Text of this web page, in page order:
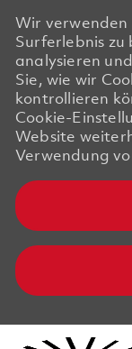
Wir verwenden
Surferlebnis zu
analysieren
Sie, wie wir
kontrollieren
Cookie-
Website
Verwendung